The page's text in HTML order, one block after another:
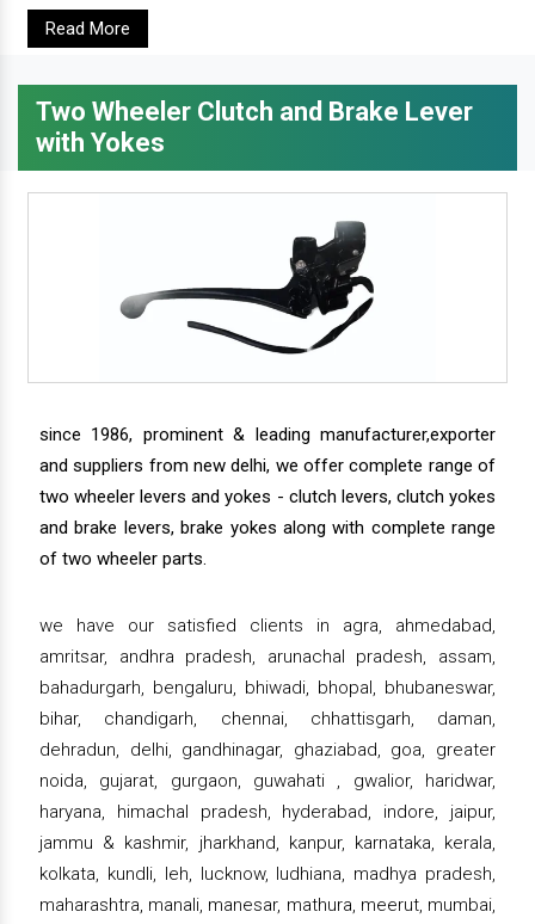
Read More
Two Wheeler Clutch and Brake Lever
with Yokes
since 1986, prominent & leading manufacturer,exporter
and suppliers from new delhi, we offer complete range of
two wheeler levers and yokes - clutch levers, clutch yokes
and brake levers, brake yokes along with complete range
of two wheeler parts.
we have our satisfied clients in agra, ahmedabad,
amritsar, andhra pradesh, arunachal pradesh, assam,
bahadurgarh, bengaluru, bhiwadi, bhopal, bhubaneswar,
bihar, chandigarh, chennai, chhattisgarh, daman,
dehradun, delhi, gandhinagar, ghaziabad, goa, greater
noida, gujarat, gurgaon, guwahati , gwalior, haridwar,
haryana, himachal pradesh, hyderabad, indore, jaipur,
jammu & kashmir, jharkhand, kanpur, karnataka, kerala,
kolkata, kundli, leh, lucknow, ludhiana, madhya pradesh,
maharashtra, manali, manesar, mathura, meerut, mumbai,